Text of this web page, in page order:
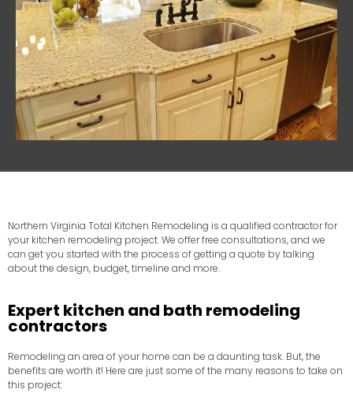
Northern Virginia Total Kitchen Remodeling is a qualified contractor for
your kitchen remodeling project. We offer free consultations, and we
can get you started with the process of getting a quote by talking
about the design, budget, timeline and more.
Expert kitchen and bath remodeling
contractors
Remodeling an area of your home can be a daunting task. But, the
benefits are worth it! Here are just some of the many reasons to take on
this project: